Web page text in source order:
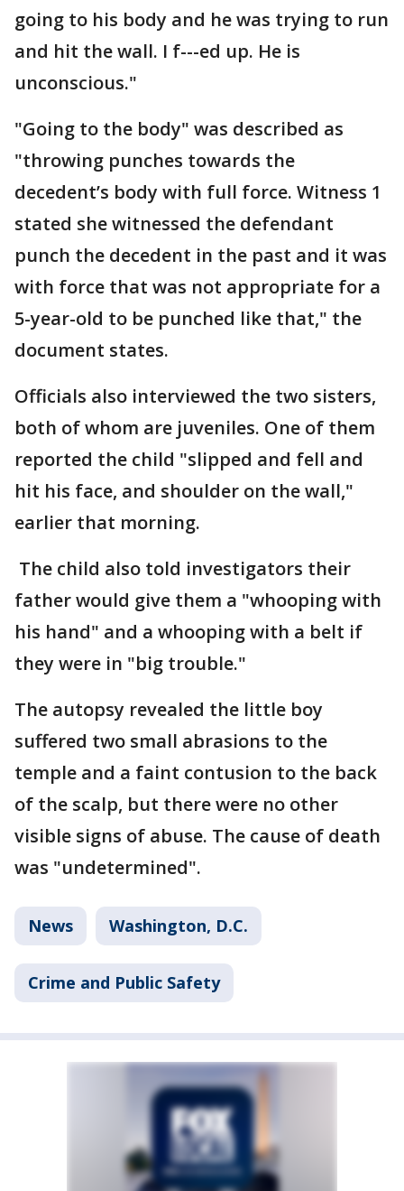
going to his body and he was trying to run
and hit the wall. I f---ed up. He is
unconscious."
"Going to the body" was described as
"throwing punches towards the
decedent’s body with full force. Witness 1
stated she witnessed the defendant
punch the decedent in the past and it was
with force that was not appropriate for a
5-year-old to be punched like that," the
document states.
Officials also interviewed the two sisters,
both of whom are juveniles. One of them
reported the child "slipped and fell and
hit his face, and shoulder on the wall,"
earlier that morning.
The child also told investigators their
father would give them a "whooping with
his hand" and a whooping with a belt if
they were in "big trouble."
The autopsy revealed the little boy
suffered two small abrasions to the
temple and a faint contusion to the back
of the scalp, but there were no other
visible signs of abuse. The cause of death
was "undetermined".
News Washington, D.C.
Crime and Public Safety